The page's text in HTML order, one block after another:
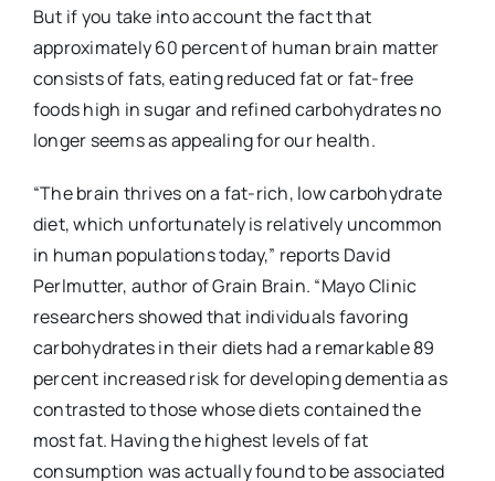
But if you take into account the fact that
approximately 60 percent of human brain matter
consists of fats, eating reduced fat or fat-free
foods high in sugar and refined carbohydrates no
longer seems as appealing for our health.
“The brain thrives on a fat-rich, low carbohydrate
diet, which unfortunately is relatively uncommon
in human populations today,” reports David
Perlmutter, author ofGrain Brain. “Mayo Clinic
researchers showed that individuals favoring
carbohydrates in their diets had a remarkable 89
percent increased risk for developing dementia as
contrasted to those whose diets contained the
most fat. Having the highest levels of fat
consumption was actually found to be associated